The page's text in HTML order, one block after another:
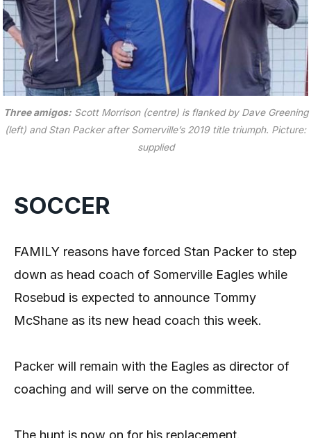
Three amigos:Scott Morrison (centre) is flanked by Dave Greening
(left) and Stan Packer after Somerville’s 2019 title triumph. Picture:
supplied
SOCCER
FAMILY reasons have forced Stan Packer to step
down as head coach of Somerville Eagles while
Rosebud is expected to announce Tommy
McShane as its new head coach this week.
Packer will remain with the Eagles as director of
coaching and will serve on the committee.